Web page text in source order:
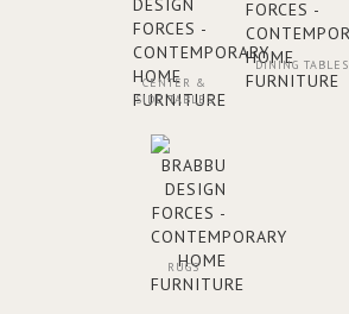
CENTER &
SIDE TABLES
DINING TABLES
RUGS